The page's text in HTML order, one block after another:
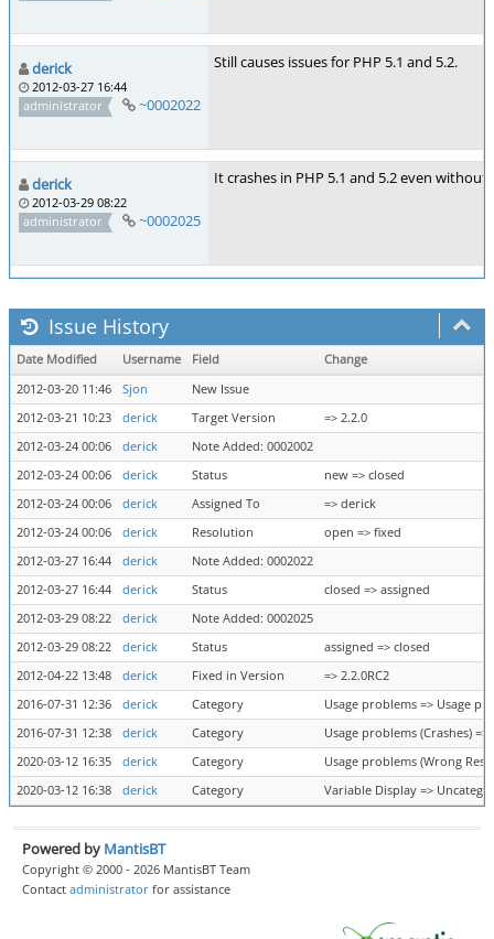
derick
2012-03-27 16:44
administrator
~0002022
Still causes issues for PHP 5.1 and 5.2.
derick
2012-03-29 08:22
administrator
~0002025
It crashes in PHP 5.1 and 5.2 even
Issue History
Date Modified Username Field
Change
2012-03-20 11:46
Sjon
New Issue
2012-03-21 10:23
derick Target Version
=> 2.2.0
2012-03-24 00:06
derick
Note Added: 0002002
2012-03-24 00:06
derick Status
new => closed
2012-03-24 00:06
derick Assigned To
=> derick
2012-03-24 00:06
derick Resolution
open => fixed
2012-03-27 16:44
derick
Note Added: 0002022
2012-03-27 16:44
derick Status
closed => assigned
2012-03-29 08:22
derick
Note Added: 0002025
2012-03-29 08:22
derick Status
assigned => closed
2012-04-22 13:48
derick Fixed in Version
=> 2.2.0RC2
2016-07-31 12:36
derick Category
Usage problems => Usage
2016-07-31 12:38
derick Category
Usage problems (Crashes)
2020-03-12 16:35
derick Category
Usage problems (Wrong
2020-03-12 16:38
derick Category Variable Display =>
Powered by MantisBT
Copyright © 2000 - 2026 MantisBT Team
Contact administrator for assistance